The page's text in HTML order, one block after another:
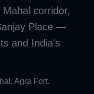
corridor,
Place —
and India's
Agra Fort.